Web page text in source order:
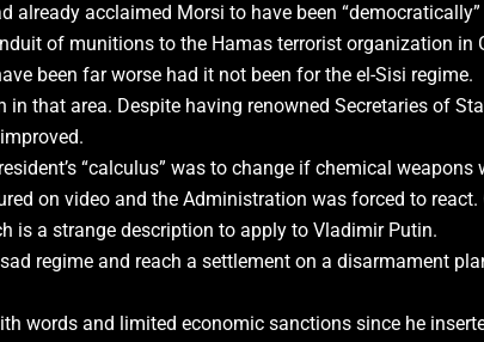
acclaimed Morsi to have been
of munitions to the Hamas terrorist organization in
been far worse had it not been for the el-Sisi regime.
that area. Despite having renowned Secretaries of
“calculus” was to change if chemical weapons
on video and the Administration was forced to
is a strange description to apply to Vladimir Putin.
regime and reach a settlement on a disarmament
words and limited economic sanctions since he